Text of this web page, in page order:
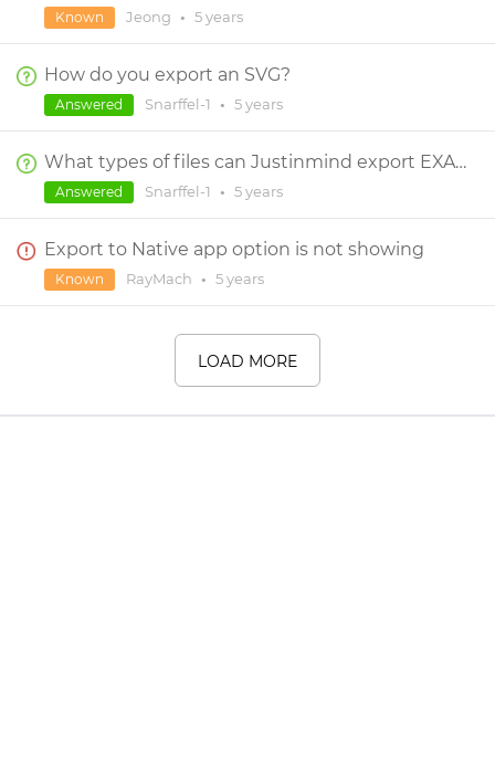
Jeong • 5 years
Known
How do you export an SVG?
Snarffel-1 • 5 years
Answered
What types of files can Justinmind export EXACTLY?
Snarffel-1 • 5 years
Answered
Export to Native app option is not showing
RayMach • 5 years
Known
LOAD MORE